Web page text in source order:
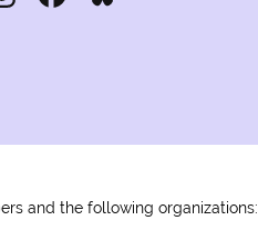
and the following organizations: